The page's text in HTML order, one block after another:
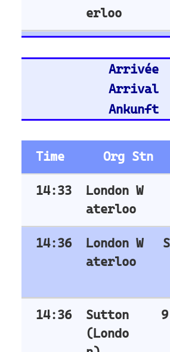
Nuremberg Hbf
Munich
Dusseldorf Hbf
Hannover Hbf
Train Stations -
Stratford (London)
East Croydon
Barking
London Waterloo
Clapham Junction
Train Stations -
Netherlands